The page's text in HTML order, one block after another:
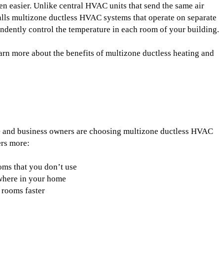
easier. Unlike central HVAC units that send the same air
multizone ductless HVAC systems that operate on separate
control the temperature in each room of your building.
more about the benefits of multizone ductless heating and
business owners are choosing multizone ductless HVAC
more:
that you don’t use
in your home
faster